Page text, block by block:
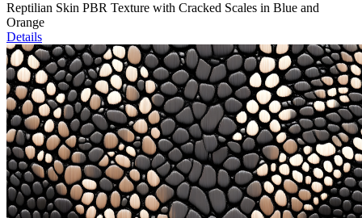
Reptilian Skin PBR Texture with Cracked Scales in Blue and
Orange
Details